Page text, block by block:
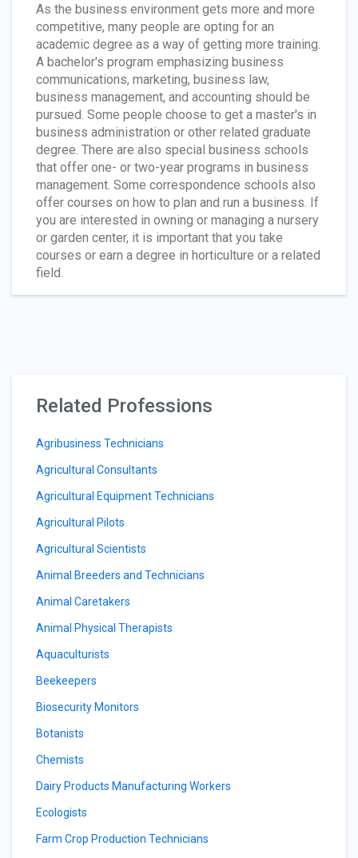
As the business environment gets more and more
competitive, many people are opting for an
academic degree as a way of getting more training.
A bachelor's program emphasizing business
communications, marketing, business law,
business management, and accounting should be
pursued. Some people choose to get a master's in
business administration or other related graduate
degree. There are also special business schools
that offer one- or two-year programs in business
management. Some correspondence schools also
offer courses on how to plan and run a business. If
you are interested in owning or managing a nursery
or garden center, it is important that you take
courses or earn a degree in horticulture or a related
field.
Related Professions
Agribusiness Technicians
Agricultural Consultants
Agricultural Equipment Technicians
Agricultural Pilots
Agricultural Scientists
Animal Breeders and Technicians
Animal Caretakers
Animal Physical Therapists
Aquaculturists
Beekeepers
Biosecurity Monitors
Botanists
Chemists
Dairy Products Manufacturing Workers
Ecologists
Farm Crop Production Technicians